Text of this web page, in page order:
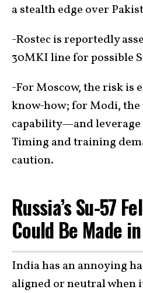
a stealth edge over
-Rostec is reportedly
30MKI line for possible
-For Moscow, the risk is
know-how; for Modi,
capability—and
Timing and training
caution.
Russia’s Su-57
Could Be Made
India has an annoying
aligned or neutral when